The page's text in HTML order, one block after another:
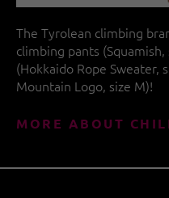
The Tyrolean climbing
climbing pants
(Hokkaido Rope Sweater,
Mountain Logo, size M)!
MORE ABOUT